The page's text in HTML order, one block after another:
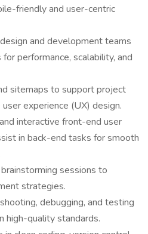
friendly and user-centric
and development teams
performance, scalability, and
sitemaps to support project
experience (UX) design.
interactive front-end user
in back-end tasks for smooth
sessions to
strategies.
debugging, and testing
high-quality standards.